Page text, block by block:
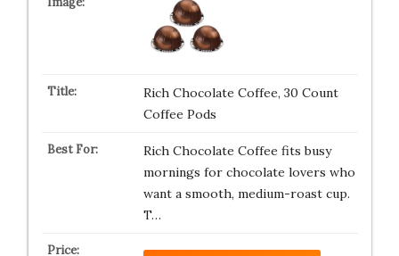
Rich Chocolate Coffee, 30 Count
Coffee Pods
Rich Chocolate Coffee fits busy
mornings for chocolate lovers who
want a smooth, medium-roast cup.
T…